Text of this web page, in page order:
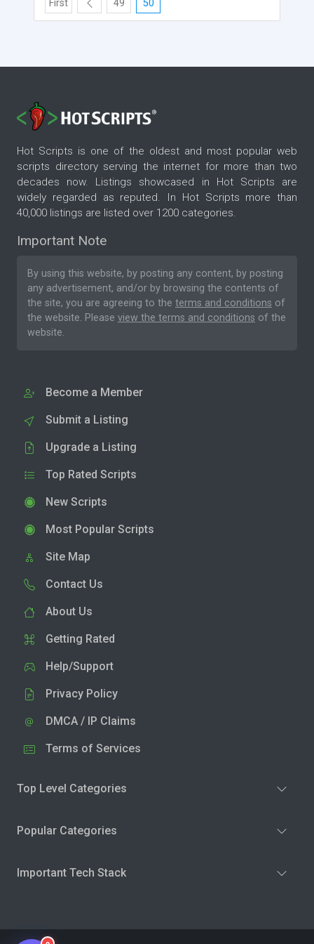
First 49 50
Hot Scripts is one of the oldest and most popular web
scripts directory serving the internet for more than two
decades now. Listings showcased in Hot Scripts are
widely regarded as reputed. In Hot Scripts more than
40,000 listings are listed over 1200 categories.
Important Note
By using this website, by posting any content, by posting
any advertisement, and/or by browsing the contents of
the site, you are agreeing to the terms and conditions of
the website. Please view the terms and conditions of the
website.
Become a Member
Submit a Listing
Upgrade a Listing
Top Rated Scripts
New Scripts
Most Popular Scripts
Site Map
Contact Us
About Us
Getting Rated
Help/Support
Privacy Policy
DMCA / IP Claims
Terms of Services
Top Level Categories
Popular Categories
Important Tech Stack